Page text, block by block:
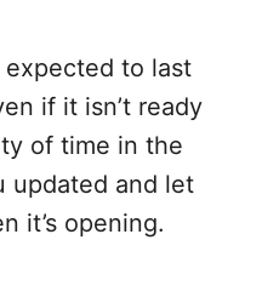
expected to last
if it isn’t ready
of time in the
updated and let
it’s opening.